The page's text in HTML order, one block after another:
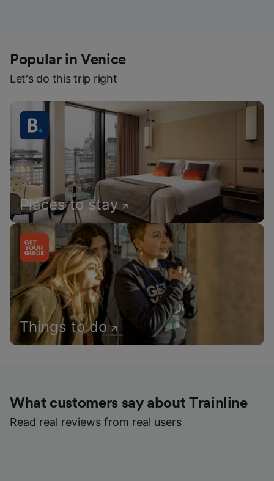
Popular in Venice
Let's do this trip right
Places to stay
Things to do
What customers say about Trainline
Read real reviews from real users